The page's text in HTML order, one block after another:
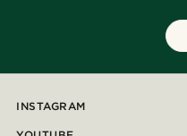
INSTAGRAM